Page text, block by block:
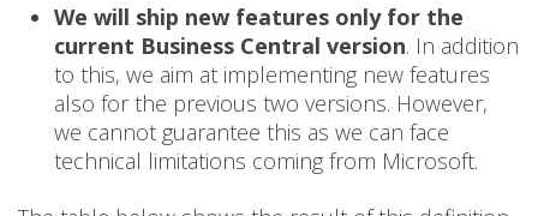
We will ship new features only for the
current Business Central version. In addition
to this, we aim at implementing new features
also for the previous two versions. However,
we cannot guarantee this as we can face
technical limitations coming from Microsoft.